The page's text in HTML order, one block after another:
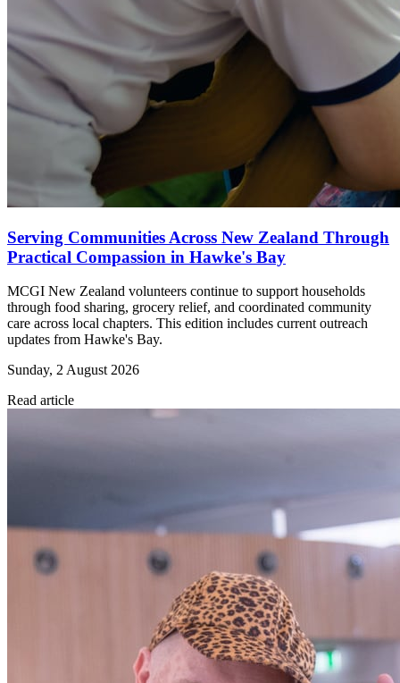
Serving Communities Across New Zealand Through
Practical Compassion in Hawke's Bay
MCGI New Zealand volunteers continue to support households
through food sharing, grocery relief, and coordinated community
care across local chapters. This edition includes current outreach
updates from Hawke's Bay.
Sunday, 2 August 2026
Read article